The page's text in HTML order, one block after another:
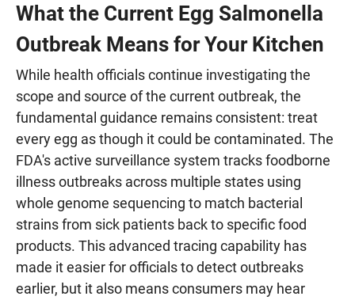
What the Current Egg Salmonella
Outbreak Means for Your Kitchen
While health officials continue investigating the
scope and source of the current outbreak, the
fundamental guidance remains consistent: treat
every egg as though it could be contaminated. The
FDA's active surveillance system tracks foodborne
illness outbreaks across multiple states using
whole genome sequencing to match bacterial
strains from sick patients back to specific food
products. This advanced tracing capability has
made it easier for officials to detect outbreaks
earlier, but it also means consumers may hear